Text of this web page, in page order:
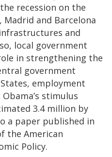
recession on the
Madrid and Barcelona
and
local government
in strengthening the
government
employment
stimulus
3.4 million by
a paper published in
the American
Policy.